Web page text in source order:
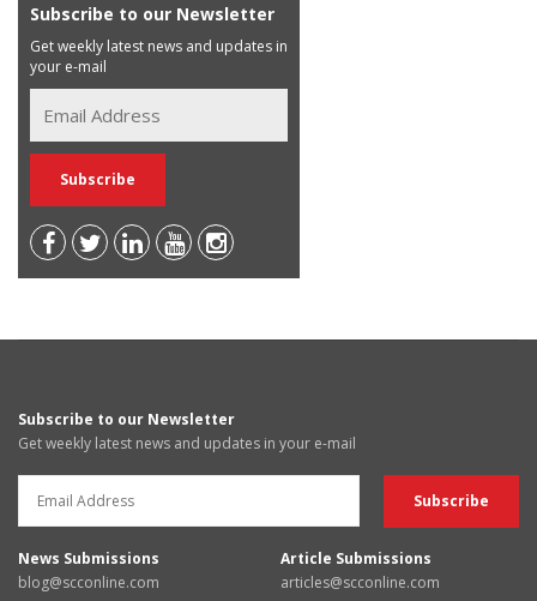
Subscribe to our Newsletter
Get weekly latest news and updates in
your e-mail
Subscribe to our Newsletter
Get weekly latest news and updates in your e-mail
News Submissions
blog@scconline.com
Article Submissions
articles@scconline.com